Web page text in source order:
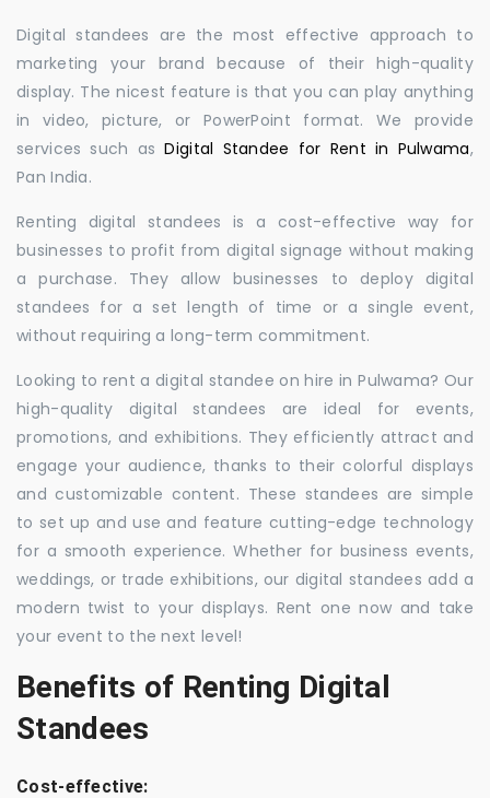
Digital standees are the most effective approach to
marketing your brand because of their high-quality
display. The nicest feature is that you can play anything
in video, picture, or PowerPoint format. We provide
services such asDigital Standee for Rent in Pulwama,
Pan India.
Renting digital standees is a cost-effective way for
businesses to profit from digital signage without making
a purchase. They allow businesses to deploy digital
standees for a set length of time or a single event,
without requiring a long-term commitment.
Looking to rent a digital standee on hire in Pulwama? Our
high-quality digital standees are ideal for events,
promotions, and exhibitions. They efficiently attract and
engage your audience, thanks to their colorful displays
and customizable content. These standees are simple
to set up and use and feature cutting-edge technology
for a smooth experience. Whether for business events,
weddings, or trade exhibitions, our digital standees add a
modern twist to your displays. Rent one now and take
your event to the next level!
Benefits of Renting Digital
Standees
Cost-effective: